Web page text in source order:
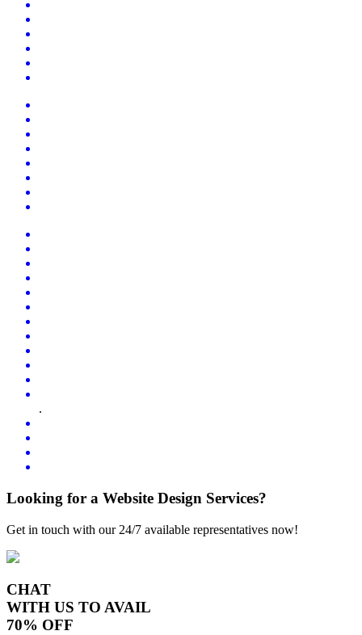
.
Looking for a Website Design Services?
Get in touch with our 24/7 available representatives now!
CHAT
WITH US TO AVAIL
70% OFF